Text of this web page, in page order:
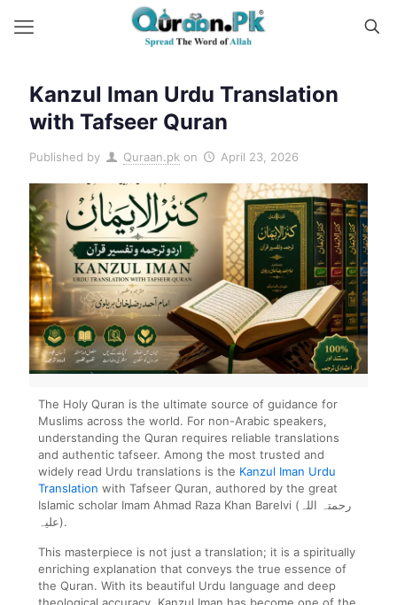
Kanzul Iman Urdu Translation
with Tafseer Quran
Published by Quraan.pk on April 23, 2026
The Holy Quran is the ultimate source of guidance for
Muslims across the world. For non-Arabic speakers,
understanding the Quran requires reliable translations
and authentic tafseer. Among the most trusted and
widely read Urdu translations is the Kanzul Iman Urdu
Translation with Tafseer Quran, authored by the great
Islamic scholar Imam Ahmad Raza Khan Barelvi (رحمتہ اللہ
علیہ).
This masterpiece is not just a translation; it is a spiritually
enriching explanation that conveys the true essence of
the Quran. With its beautiful Urdu language and deep